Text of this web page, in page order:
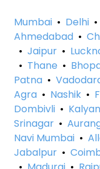
Mumbai • Delhi •
Ahmedabad •
• Jaipur •
• Thane •
Patna •
Agra • Nashik •
Dombivli • Kalyan
Srinagar •
Navi Mumbai •
Jabalpur •